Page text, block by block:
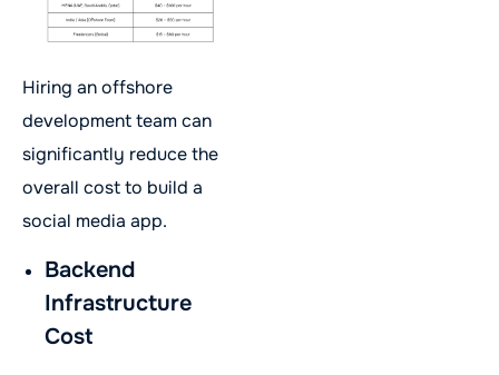
Hiring an offshore
development team can
significantly reduce the
overall cost to build a
social media app.
Backend
Infrastructure
Cost